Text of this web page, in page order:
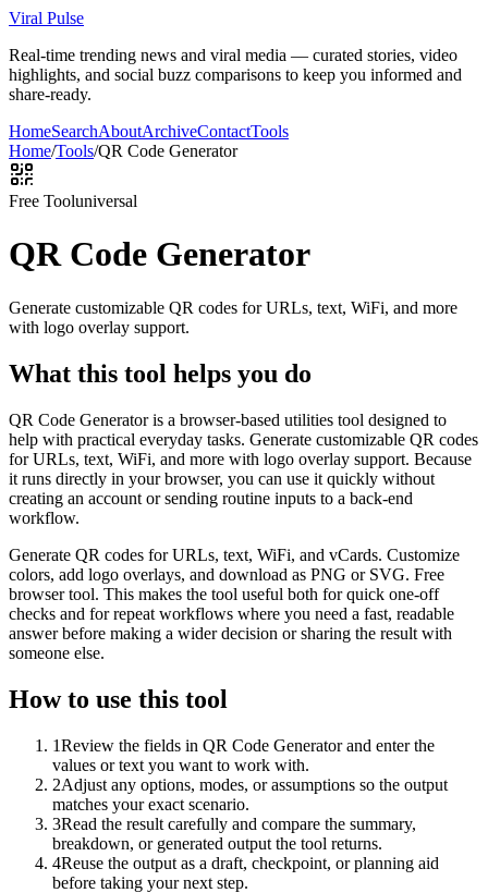
Viral Pulse
Real-time trending news and viral media — curated stories, video
highlights, and social buzz comparisons to keep you informed and
share-ready.
HomeSearchAboutArchiveContactTools
Home/Tools/QR Code Generator
Free Tooluniversal
QR Code Generator
Generate customizable QR codes for URLs, text, WiFi, and more
with logo overlay support.
What this tool helps you do
QR Code Generator is a browser-based utilities tool designed to
help with practical everyday tasks. Generate customizable QR codes
for URLs, text, WiFi, and more with logo overlay support. Because
it runs directly in your browser, you can use it quickly without
creating an account or sending routine inputs to a back-end
workflow.
Generate QR codes for URLs, text, WiFi, and vCards. Customize
colors, add logo overlays, and download as PNG or SVG. Free
browser tool. This makes the tool useful both for quick one-off
checks and for repeat workflows where you need a fast, readable
answer before making a wider decision or sharing the result with
someone else.
How to use this tool
1Review the fields in QR Code Generator and enter the
values or text you want to work with.
2Adjust any options, modes, or assumptions so the output
matches your exact scenario.
3Read the result carefully and compare the summary,
breakdown, or generated output the tool returns.
4Reuse the output as a draft, checkpoint, or planning aid
before taking your next step.